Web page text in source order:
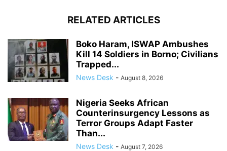
RELATED ARTICLES
Boko Haram, ISWAP Ambushes
Kill 14 Soldiers in Borno; Civilians
Trapped...
News Desk - August 8, 2026
Nigeria Seeks African
Counterinsurgency Lessons as
Terror Groups Adapt Faster
Than...
News Desk - August 7, 2026